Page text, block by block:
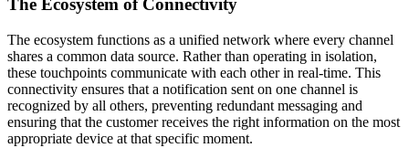
The Ecosystem of Connectivity
The ecosystem functions as a unified network where every channel
shares a common data source. Rather than operating in isolation,
these touchpoints communicate with each other in real-time. This
connectivity ensures that a notification sent on one channel is
recognized by all others, preventing redundant messaging and
ensuring that the customer receives the right information on the most
appropriate device at that specific moment.